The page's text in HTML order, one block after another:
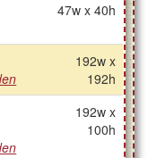
47w x 40h
192w x
192h
192w x
100h